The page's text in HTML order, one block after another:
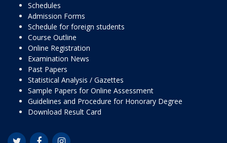
Schedules
Admission Forms
Schedule for foreign students
Course Outline
Online Registration
Examination News
Past Papers
Statistical Analysis / Gazettes
Sample Papers for Online Assessment
Guidelines and Procedure for Honorary Degree
Download Result Card